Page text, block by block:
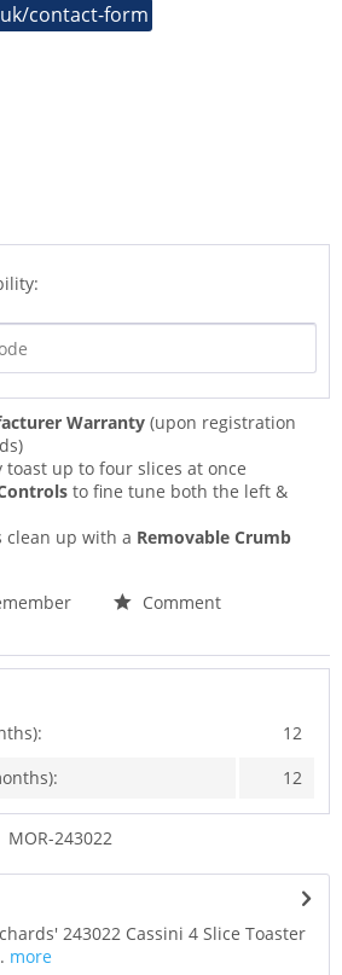
contact-form
Warranty (upon registration
toast up to four slices at once
to fine tune both the left &
clean up with a Removable Crumb
Comment
12
12
MOR-243022
243022 Cassini 4 Slice Toaster
more